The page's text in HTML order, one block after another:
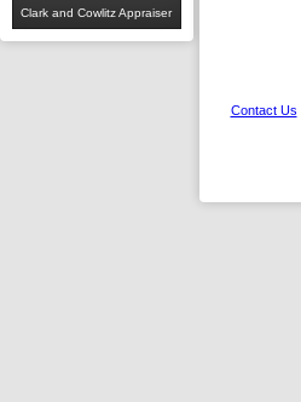
Clark and Cowlitz Appraiser
Contact Us